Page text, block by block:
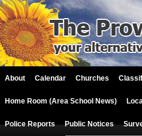
About Calendar Churches
Home Room (Area School News)
Police Reports Public Notices